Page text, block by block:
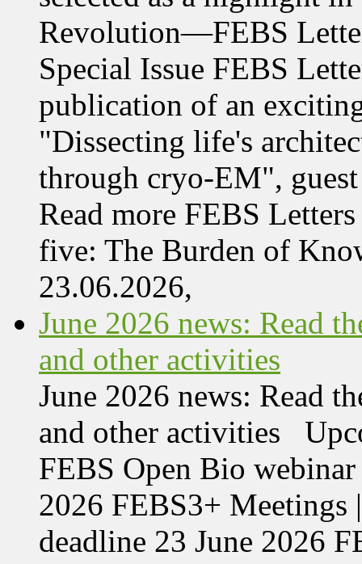
Revolution—FEBS
Special Issue FEBS
publication of an
"Dissecting life's
through cryo-EM",
Read more FEBS
five: The Burden of
23.06.2026,
June 2026 news: Read
and other activities
June 2026 news: Read
and other activities
FEBS Open Bio webinar
2026 FEBS3+
deadline 23 June 2026